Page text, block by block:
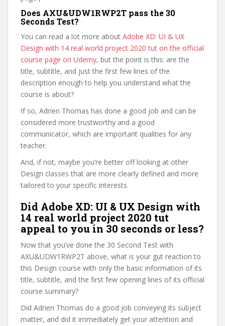
Does AXU&UDW1RWP2T pass the 30
Seconds Test?
You can read a lot more about Adobe XD: UI & UX
Design with 14 real world project 2020 tut on the official
course page on Udemy, but the point is this: are the
title, subtitle, and just the first few lines of the
description enough to help you understand what the
course is about?
If so, Adrien Thomas has done a good job and can be
considered more trustworthy and a good
communicator, which are important qualities for any
teacher.
And, if not, maybe you’re better off looking at other
Design classes that are more clearly defined and more
tailored to your specific interests.
Did Adobe XD: UI & UX Design with
14 real world project 2020 tut
appeal to you in 30 seconds or less?
Now that you’ve done the 30 Second Test with
AXU&UDW1RWP2T above, what is your gut reaction to
this Design course with only the basic information of its
title, subtitle, and the first few opening lines of its official
course summary?
Did Adrien Thomas do a good job conveying its subject
matter, and did it immediately get your attention and